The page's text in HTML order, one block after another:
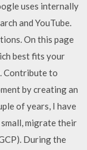
uses internally
and YouTube.
On this page
best fits your
Contribute to
by creating an
of years, I have
small, migrate their
During the